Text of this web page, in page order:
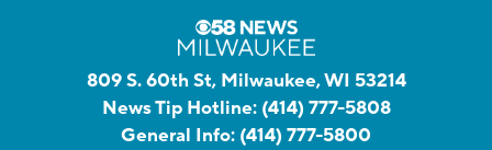
809 S. 60th St, Milwaukee, WI 53214
News Tip Hotline: (414) 777-5808
General Info: (414) 777-5800